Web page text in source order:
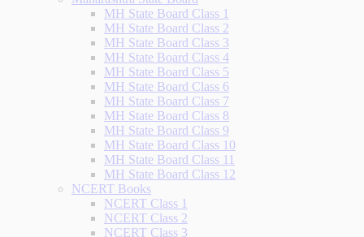
MH State Board Class 1
MH State Board Class 2
MH State Board Class 3
MH State Board Class 4
MH State Board Class 5
MH State Board Class 6
MH State Board Class 7
MH State Board Class 8
MH State Board Class 9
MH State Board Class 10
MH State Board Class 11
MH State Board Class 12
NCERT Books
NCERT Class 1
NCERT Class 2
NCERT Class 3